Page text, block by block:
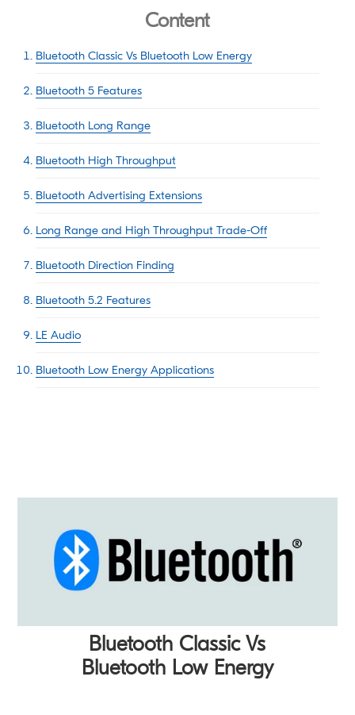
Content
Bluetooth Classic Vs Bluetooth Low Energy
Bluetooth 5 Features
Bluetooth Long Range
Bluetooth High Throughput
Bluetooth Advertising Extensions
Long Range and High Throughput Trade-Off
Bluetooth Direction Finding
Bluetooth 5.2 Features
LE Audio
Bluetooth Low Energy Applications
Bluetooth Classic Vs
Bluetooth Low Energy